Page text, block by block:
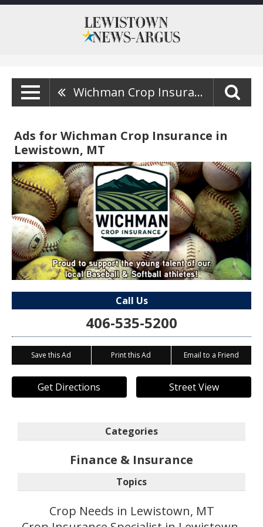
Wichman Crop Insurance
Ads for Wichman Crop Insurance in
Lewistown, MT
Call Us
406-535-5200
Save this Ad Print this Ad Email to a Friend
Get Directions Street View
Categories
Finance & Insurance
Topics
Crop Needs in Lewistown, MT